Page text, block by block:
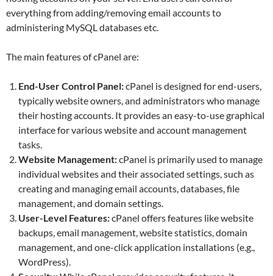
everything from adding/removing email accounts to
administering MySQL databases etc.
The main features of cPanel are:
End-User Control Panel:cPanel is designed for end-users,
typically website owners, and administrators who manage
their hosting accounts. It provides an easy-to-use graphical
interface for various website and account management
tasks.
Website Management:cPanel is primarily used to manage
individual websites and their associated settings, such as
creating and managing email accounts, databases, file
management, and domain settings.
User-Level Features:cPanel offers features like website
backups, email management, website statistics, domain
management, and one-click application installations (e.g.,
WordPress).